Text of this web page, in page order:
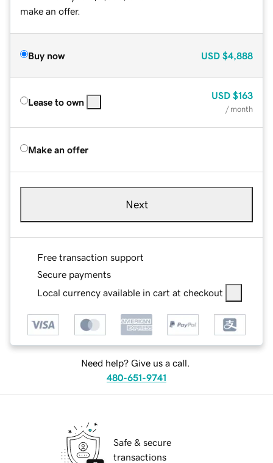
make an offer.
Buy now USD $4,888
Lease to own
USD $163
/ month
Make an offer
Next
Free transaction support
Secure payments
Local currency available in cart at checkout
Need help? Give us a call.
480-651-9741
Safe & secure
transactions